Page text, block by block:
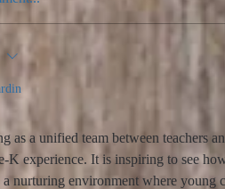
as a unified team between teachers
K experience. It is inspiring to see
a nurturing environment where young